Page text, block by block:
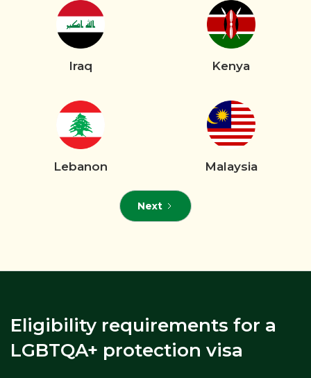
Iraq Kenya
Lebanon Malaysia
Next
Eligibility requirements for a
LGBTQA+ protection visa